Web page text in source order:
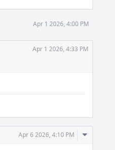
Apr 1 2026, 4:00 PM
Apr 1 2026, 4:33 PM
Apr 6 2026, 4:10 PM
Comment